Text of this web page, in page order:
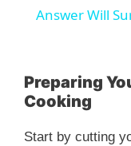
Answer Will
Preparing
Cooking
Start by cutting